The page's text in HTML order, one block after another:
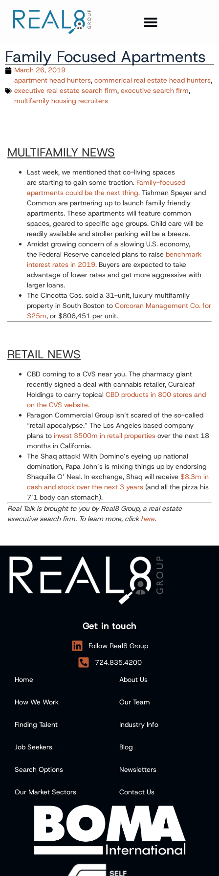
Family Focused Apartments
March 26, 2019
apartment head hunters, commerical real estate head hunters,
executive real estate search firm, executive search firm,
multifamily housing recruiters
MULTIFAMILY NEWS
Last week, we mentioned that co-living spaces
are starting to gain some traction. Family-focused
apartments could be the next thing. Tishman Speyer and
Common are partnering up to launch family friendly
apartments. These apartments will feature common
spaces, geared to specific age groups. Child care will be
readily available and stroller parking will be a breeze.
Amidst growing concern of a slowing U.S. economy,
the Federal Reserve canceled plans to raise benchmark
interest rates in 2019. Buyers are expected to take
advantage of lower rates and get more aggressive with
larger loans.
The Cincotta Cos. sold a 31-unit, luxury multifamily
property in South Boston to Corcoran Management Co. for
$25m, or $806,451 per unit.
RETAIL NEWS
CBD coming to a CVS near you. The pharmacy giant
recently signed a deal with cannabis retailer, Curaleaf
Holdings to carry topical CBD products in 800 stores and
on the CVS website.
Paragon Commercial Group isn’t scared of the so-called
“retail apocalypse.” The Los Angeles based company
plans to invest $500m in retail properties over the next 18
months in California.
The Shaq attack! With Domino’s eyeing up national
domination, Papa John’s is mixing things up by endorsing
Shaquille O’ Neal. In exchange, Shaq will receive $8.3m in
cash and stock over the next 3 years (and all the pizza his
7’1 body can stomach).
Real Talk is brought to you by Real8 Group, a real estate
executive search firm. To learn more, click here.
Get in touch
Follow Real8 Group
724.835.4200
Home
How We Work
Finding Talent
Job Seekers
Search Options
Our Market Sectors
About Us
Our Team
Industry Info
Blog
Newsletters
Contact Us